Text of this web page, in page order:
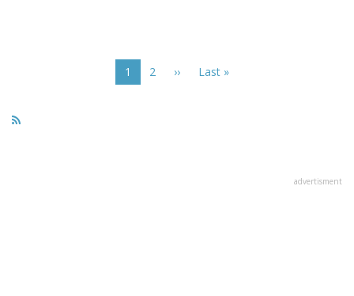
Current
page
1 Page
2
Next
››
Last
Last »
advertisment